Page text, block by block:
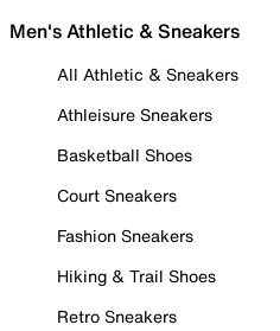
Men's Athletic & Sneakers
All Athletic & Sneakers
Athleisure Sneakers
Basketball Shoes
Court Sneakers
Fashion Sneakers
Hiking & Trail Shoes
Retro Sneakers